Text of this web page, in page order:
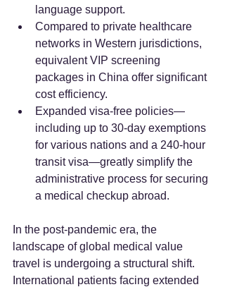
language support.
Compared to private healthcare
networks in Western jurisdictions,
equivalent VIP screening
packages in China offer significant
cost efficiency.
Expanded visa-free policies—
including up to 30-day exemptions
for various nations and a 240-hour
transit visa—greatly simplify the
administrative process for securing
a medical checkup abroad.
In the post-pandemic era, the
landscape of global medical value
travel is undergoing a structural shift.
International patients facing extended